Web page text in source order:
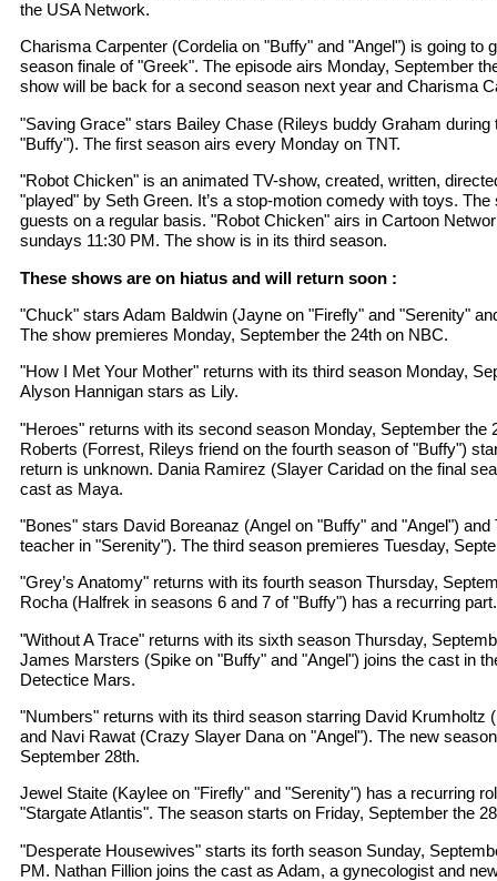
the USA Network.
Charisma Carpenter (Cordelia on "Buffy" and "Angel") is going to
season finale of "Greek". The episode airs Monday, September
show will be back for a second season next year and Charisma
"Saving Grace" stars Bailey Chase (Rileys buddy Graham during
"Buffy"). The first season airs every Monday on TNT.
"Robot Chicken" is an animated TV-show, created, written,
"played" by Seth Green. It’s a stop-motion comedy with toys.
guests on a regular basis. "Robot Chicken" airs in Cartoon
sundays 11:30 PM. The show is in its third season.
These shows are on hiatus and will return soon :
"Chuck" stars Adam Baldwin (Jayne on "Firefly" and "Serenity"
The show premieres Monday, September the 24th on NBC.
"How I Met Your Mother" returns with its third season Monday,
Alyson Hannigan stars as Lily.
"Heroes" returns with its second season Monday, September the
Roberts (Forrest, Rileys friend on the fourth season of "Buffy")
return is unknown. Dania Ramirez (Slayer Caridad on the final
cast as Maya.
"Bones" stars David Boreanaz (Angel on "Buffy" and "Angel") and
teacher in "Serenity"). The third season premieres Tuesday,
"Grey’s Anatomy" returns with its fourth season Thursday,
Rocha (Halfrek in seasons 6 and 7 of "Buffy") has a recurring part.
"Without A Trace" returns with its sixth season Thursday,
James Marsters (Spike on "Buffy" and "Angel") joins the cast in
Detectice Mars.
"Numbers" returns with its third season starring David Krumholtz
and Navi Rawat (Crazy Slayer Dana on "Angel"). The new
September 28th.
Jewel Staite (Kaylee on "Firefly" and "Serenity") has a recurring
"Stargate Atlantis". The season starts on Friday, September the
"Desperate Housewives" starts its forth season Sunday,
PM. Nathan Fillion joins the cast as Adam, a gynecologist and